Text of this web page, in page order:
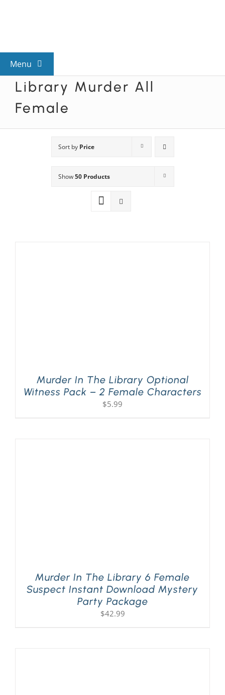
Menu
View All Mysteries
Library Murder All
Female
Sort by Price
Show50 Products
Murder In The Library Optional
Witness Pack – 2 Female Characters
$5.99
Murder In The Library 6 Female
Suspect Instant Download Mystery
Party Package
$42.99